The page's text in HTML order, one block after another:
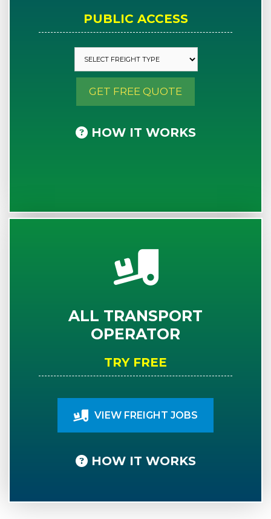
PUBLIC ACCESS
GET FREE QUOTE
HOW IT WORKS
ALL TRANSPORT
OPERATOR
TRY FREE
VIEW FREIGHT JOBS
HOW IT WORKS